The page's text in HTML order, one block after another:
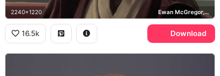
2240x1220 Ewan McGregor, Coruscant
16.5k Download